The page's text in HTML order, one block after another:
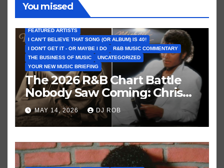
You missed
FEATURED ARTISTS
I CAN’T BELIEVE THAT SONG (OR ALBUM) IS 40!
I DON'T GET IT - OR MAYBE I DO
R&B MUSIC COMMENTARY
THE BUSINESS OF MUSIC
UNCATEGORIZED
YOUR NEW MUSIC BRIEFING
The 2026 R&B Chart Battle
Nobody Saw Coming: Chris
Brown vs. MJ’s ‘Thriller’
MAY 14, 2026 DJ ROB